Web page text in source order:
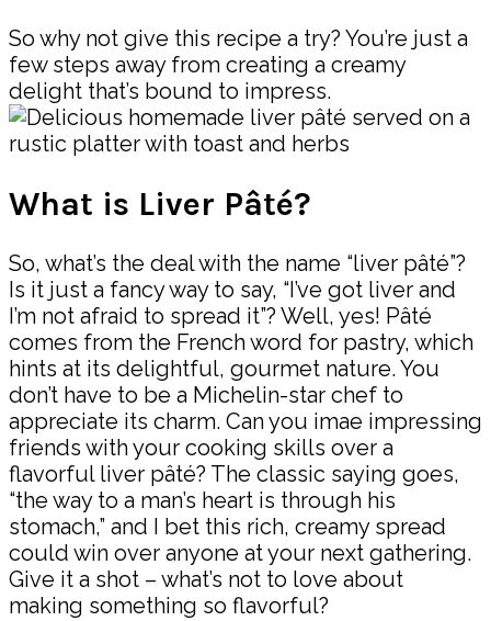
So why not give this recipe a try? You’re just a
few steps away from creating a creamy
delight that’s bound to impress.
What is Liver Pâté?
So, what’s the deal with the name “liver pâté”?
Is it just a fancy way to say, “I’ve got liver and
I’m not afraid to spread it”? Well, yes! Pâté
comes from the French word for pastry, which
hints at its delightful, gourmet nature. You
don’t have to be a Michelin-star chef to
appreciate its charm. Can you imae impressing
friends with your cooking skills over a
flavorful liver pâté? The classic saying goes,
“the way to a man’s heart is through his
stomach,” and I bet this rich, creamy spread
could win over anyone at your next gathering.
Give it a shot – what’s not to love about
making something so flavorful?